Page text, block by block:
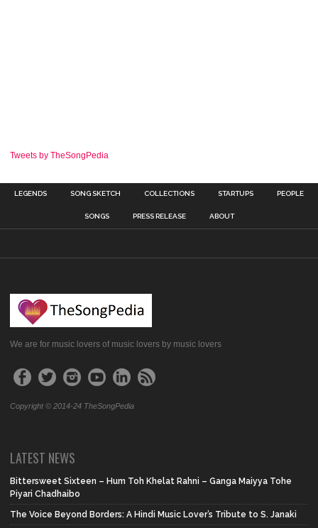
Tweets by TheSongPedia
LEGENDS SONG SKETCH COLLECTIONS STARTUPS PEOPLE
SONGS PRESS RELEASE ABOUT
We are for music lovers of music lovers by music lovers
Copyright © 2014-24 TheSongPedia
LATEST NEWS
Bittersweet Sixteen – Hum Toh Khelat Rahni – Ganga Maiyya Tohe
Piyari Chadhaibo
The Voice Beyond Borders: A Hindi Music Lover’s Tribute to S. Janaki